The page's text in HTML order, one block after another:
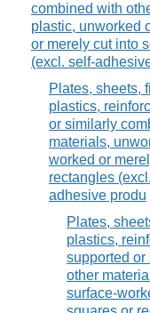
combined with
plastic, unworked
or merely cut into
(excl. self-
Plates, sheets,
plastics,
or similarly
materials,
worked or
rectangles
adhesive produ
Plates,
plastics,
supported
other
surface-